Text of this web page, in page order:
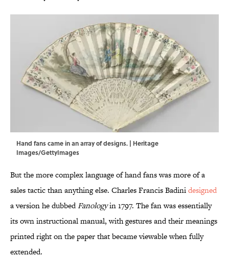
Hand fans came in an array of designs. | Heritage
Images/GettyImages
But the more complex language of hand fans was more of a
sales tactic than anything else. Charles Francis Badinidesigned
a version he dubbedFanologyin 1797. The fan was essentially
its own instructional manual, with gestures and their meanings
printed right on the paper that became viewable when fully
extended.